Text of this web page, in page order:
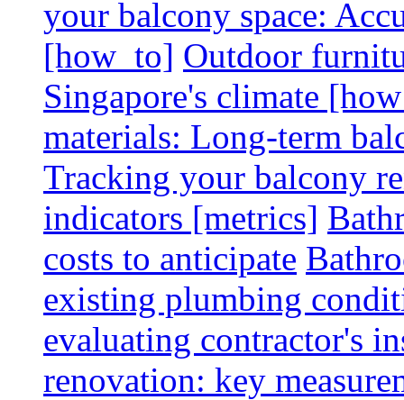
your balcony space:
[how_to] Outdoor
Singapore's climate
materials: Long-term
Tracking your balcony
indicators [metrics]
costs to anticipate
existing plumbing
evaluating contractor's
renovation: key